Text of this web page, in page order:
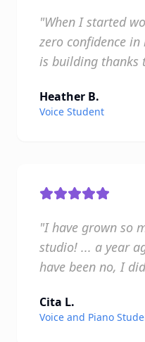
"When I started
zero confidence
is building thanks
Heather B.
Voice Student
"I have grown so
studio! ... a year
have been no, I
Cita L.
Voice and Piano